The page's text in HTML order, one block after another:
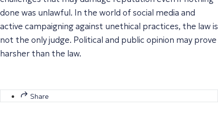
done was unlawful. In the world of social media and
active campaigning against unethical practices, the law is
not the only judge. Political and public opinion may prove
harsher than the law.
Share